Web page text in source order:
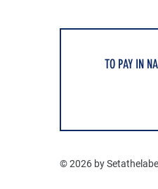
TO PAY IN
© 2026 by